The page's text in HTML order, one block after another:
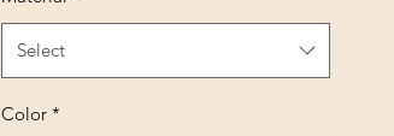
Select
Color *